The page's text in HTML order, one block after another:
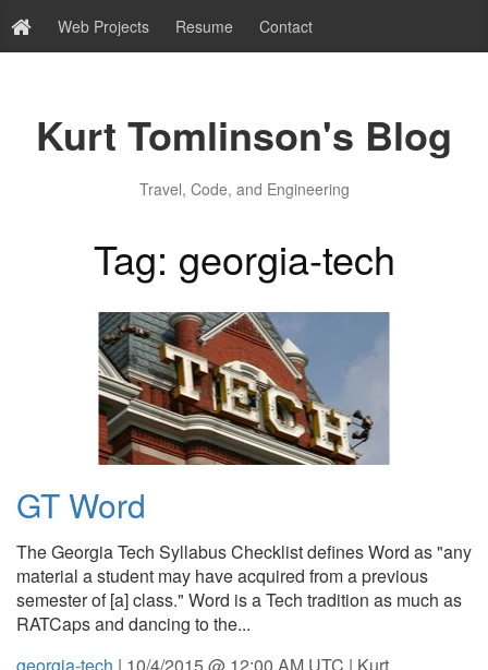
Web Projects Resume Contact
Kurt Tomlinson's Blog
Travel, Code, and Engineering
Tag: georgia-tech
GT Word
The Georgia Tech Syllabus Checklist defines Word as "any
material a student may have acquired from a previous
semester of [a] class." Word is a Tech tradition as much as
RATCaps and dancing to the...